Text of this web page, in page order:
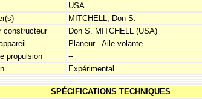
USA
MITCHELL, Don S.
constructeur
Don S. MITCHELL (USA)
Planeur - Aile volante
propulsion
--
Expérimental
SPÉCIFICATIONS TECHNIQUES